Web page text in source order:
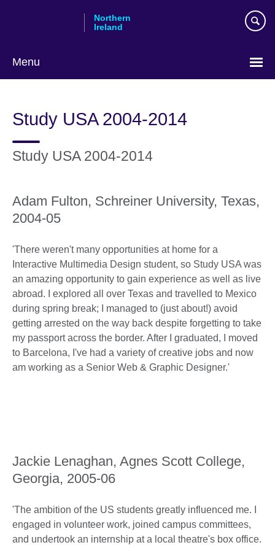
Northern
Ireland
Menu
Study USA 2004-2014
Study USA 2004-2014
Adam Fulton, Schreiner University, Texas,
2004-05
'There weren't many opportunities at home for a
Interactive Multimedia Design student, so Study USA was
an amazing opportunity to gain experience as well as live
abroad. I explored all over Texas and travelled to Mexico
during spring break; I managed to (just about!) avoid
getting arrested on the way back despite forgetting to take
my passport across the border. After I graduated, I moved
to Barcelona, I've had a variety of creative jobs and now
am working as a Senior Web & Graphic Designer.'
Jackie Lenaghan, Agnes Scott College,
Georgia, 2005-06
'The ambition of the US students greatly influenced me. I
engaged in volunteer work, joined campus committees,
and undertook an internship at a local theatre's box office.